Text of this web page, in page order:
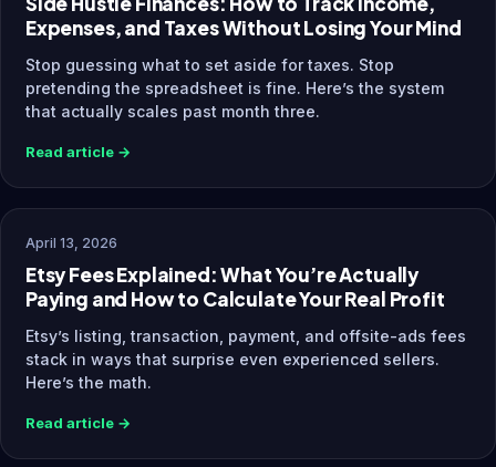
Expenses, and Taxes Without Losing Your Mind
Stop guessing what to set aside for taxes. Stop
pretending the spreadsheet is fine. Here’s the system
that actually scales past month three.
Read article →
April 13, 2026
Etsy Fees Explained: What You’re Actually
Paying and How to Calculate Your Real Profit
Etsy’s listing, transaction, payment, and offsite-ads fees
stack in ways that surprise even experienced sellers.
Here’s the math.
Read article →